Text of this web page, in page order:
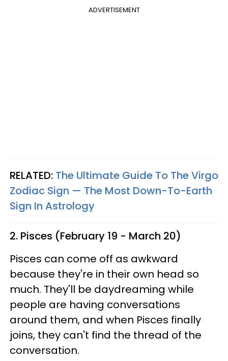
ADVERTISEMENT
RELATED: The Ultimate Guide To The Virgo
Zodiac Sign — The Most Down-To-Earth
Sign In Astrology
2. Pisces (February 19 - March 20)
Pisces can come off as awkward
because they're in their own head so
much. They'll be daydreaming while
people are having conversations
around them, and when Pisces finally
joins, they can't find the thread of the
conversation.